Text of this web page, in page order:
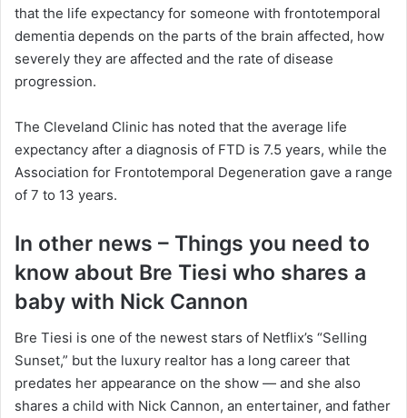
that the life expectancy for someone with frontotemporal
dementia depends on the parts of the brain affected, how
severely they are affected and the rate of disease
progression.
The Cleveland Clinic has noted that the average life
expectancy after a diagnosis of FTD is 7.5 years, while the
Association for Frontotemporal Degeneration gave a range
of 7 to 13 years.
In other news – Things you need to
know about Bre Tiesi who shares a
baby with Nick Cannon
Bre Tiesi is one of the newest stars of Netflix’s “Selling
Sunset,” but the luxury realtor has a long career that
predates her appearance on the show — and she also
shares a child with Nick Cannon, an entertainer, and father